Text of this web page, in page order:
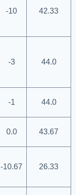
-10 42.33
-3 44.0
-1 44.0
0.0 43.67
-10.67 26.33